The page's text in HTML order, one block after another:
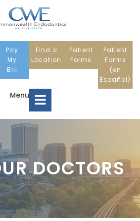
Pay
My
Bill
Find a
Location
Patient
Forms
Patient
Forms
(en
Español)
Menu
DOCTORS